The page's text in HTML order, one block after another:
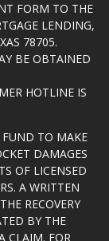
FORM TO THE
LENDING,
78705.
BE OBTAINED
HOTLINE IS
FUND TO MAKE
DAMAGES
OF LICENSED
A WRITTEN
RECOVERY
BY THE
CLAIM. FOR